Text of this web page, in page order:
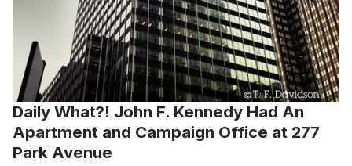
Daily What?! John F. Kennedy Had An
Apartment and Campaign Office at 277
Park Avenue